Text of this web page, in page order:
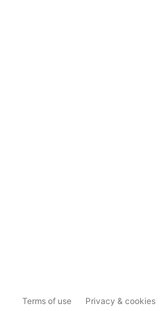
Terms of use Privacy & cookies